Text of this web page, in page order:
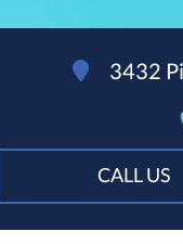
3432
CALL US